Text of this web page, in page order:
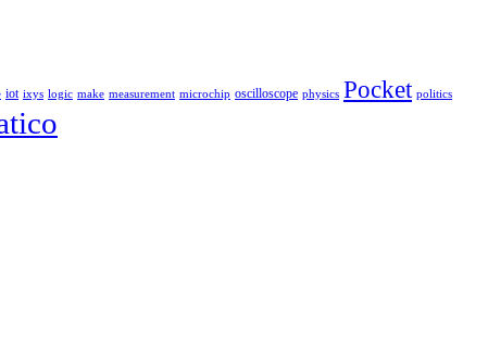
iot ixys logic make measurement microchip oscilloscope physics Pocket politics